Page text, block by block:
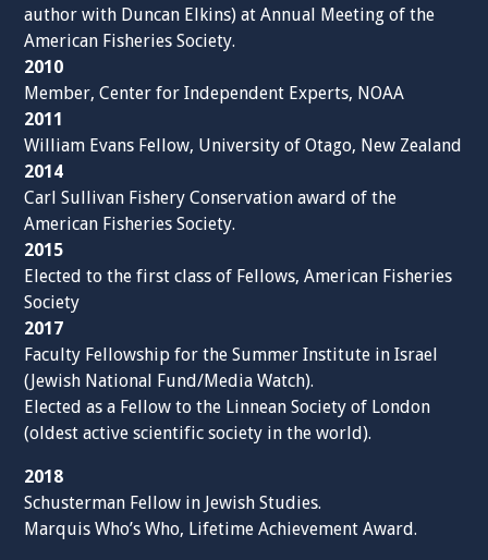
author with Duncan Elkins) at Annual Meeting of the
American Fisheries Society.
2010
Member, Center for Independent Experts, NOAA
2011
William Evans Fellow, University of Otago, New Zealand
2014
Carl Sullivan Fishery Conservation award of the
American Fisheries Society.
2015
Elected to the first class of Fellows, American Fisheries
Society
2017
Faculty Fellowship for the Summer Institute in Israel
(Jewish National Fund/Media Watch).
Elected as a Fellow to the Linnean Society of London
(oldest active scientific society in the world).
2018
Schusterman Fellow in Jewish Studies.
Marquis Who’s Who, Lifetime Achievement Award.